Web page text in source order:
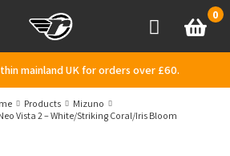
AccountBasket
0
mainland UK for orders over £60.
Products
Mizuno
Vista 2 – White/Striking Coral/Iris Bloom